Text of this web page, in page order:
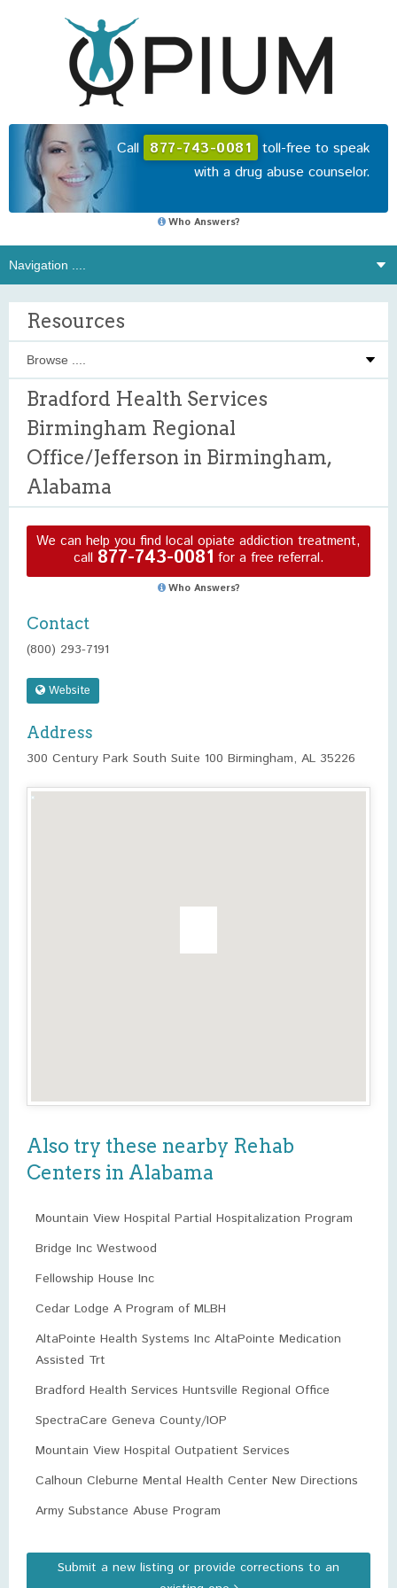
Call 877-743-0081 toll-free to speak
with a drug abuse counselor.
Who Answers?
Resources
Bradford Health Services
Birmingham Regional
Office/Jefferson in Birmingham,
Alabama
We can help you find local opiate addiction treatment,
call 877-743-0081 for a free referral.
Who Answers?
Contact
(800) 293-7191
Website
Address
300 Century Park South Suite 100 Birmingham, AL 35226
Also try these nearby Rehab
Centers in Alabama
Mountain View Hospital Partial Hospitalization Program
Bridge Inc Westwood
Fellowship House Inc
Cedar Lodge A Program of MLBH
AltaPointe Health Systems Inc AltaPointe Medication
Assisted Trt
Bradford Health Services Huntsville Regional Office
SpectraCare Geneva County/IOP
Mountain View Hospital Outpatient Services
Calhoun Cleburne Mental Health Center New Directions
Army Substance Abuse Program
Submit a new listing or provide corrections to an